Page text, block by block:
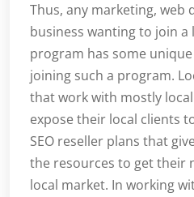
Thus, any marketing, web
business wanting to join a
program has some
joining such a program.
that work with mostly
expose their local clients
SEO reseller plans that
the resources to get their
local market. In working